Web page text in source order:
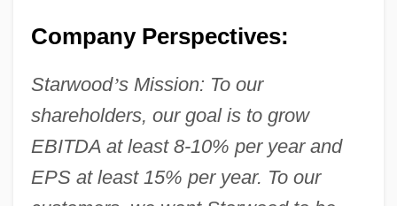
Company Perspectives:
Starwood’s Mission: To our
shareholders, our goal is to grow
EBITDA at least 8-10% per year and
EPS at least 15% per year. To our